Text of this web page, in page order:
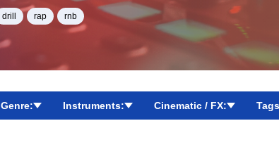
drill rap rnb
Genre: Instruments: Cinematic / FX: Tags